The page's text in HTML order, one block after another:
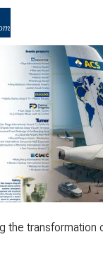
the transformation